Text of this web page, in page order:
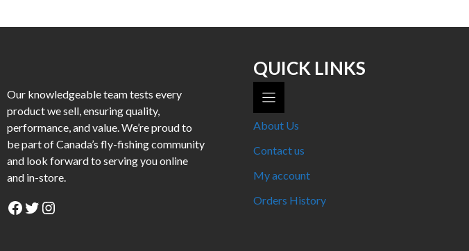
The
chosen
on
the
product
page
Our knowledgeable team tests every
product we sell, ensuring quality,
performance, and value. We’re proud to
be part of Canada’s fly-fishing community
and look forward to serving you online
and in-store.
Facebook
Twitter
Instagram
QUICK LINKS
About Us
Contact us
My account
Orders History